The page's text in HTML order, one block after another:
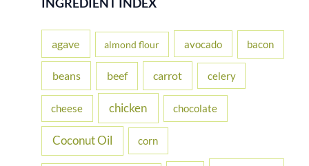
f
r
agave almond flour avocado bacon
beans beef carrot celery
cheese chicken chocolate
Coconut Oil corn